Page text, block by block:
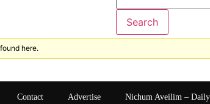
here.
Contact Advertise Nichum Aveilim – Daily